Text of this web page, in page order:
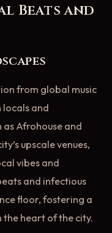
Beats and
from global music
and
Afrohouse and
upscale venues,
vibes and
and infectious
floor, fostering a
the heart of the city.